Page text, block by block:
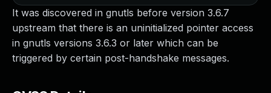
It was discovered in gnutls before version 3.6.7
upstream that there is an uninitialized pointer access
in gnutls versions 3.6.3 or later which can be
triggered by certain post-handshake messages.